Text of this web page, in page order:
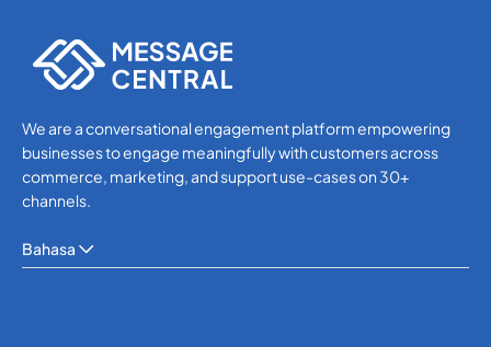
We are a conversational engagement platform empowering
businesses to engage meaningfully with customers across
commerce, marketing, and support use-cases on 30+
channels.
Bahasa